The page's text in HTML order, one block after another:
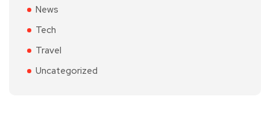
News
Tech
Travel
Uncategorized